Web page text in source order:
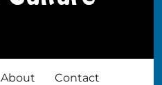
About Contact